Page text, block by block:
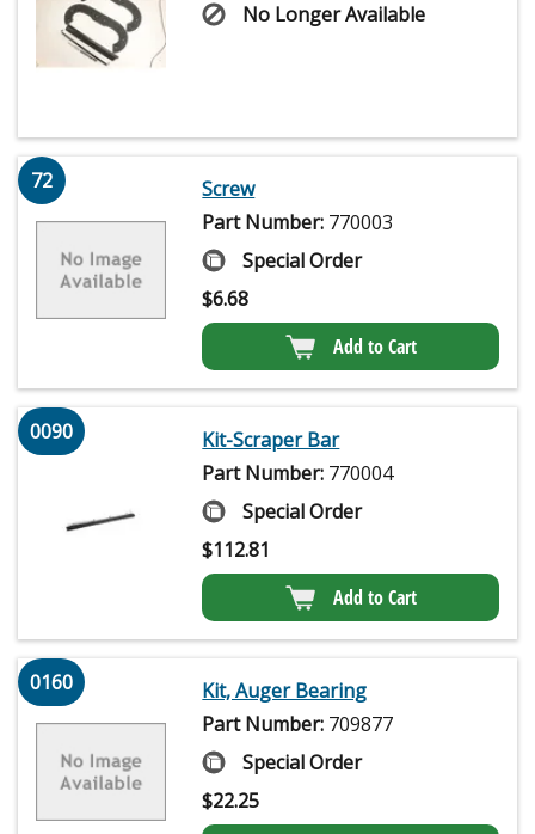
No Longer Available
72
Screw
Part Number: 770003
Special Order
$6.68
Add to Cart
0090
Kit-Scraper Bar
Part Number: 770004
Special Order
$112.81
Add to Cart
0160
Kit, Auger Bearing
Part Number: 709877
Special Order
$22.25